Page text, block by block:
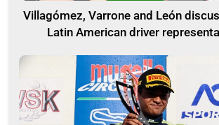
Villagómez, Varrone and León
Latin American driver